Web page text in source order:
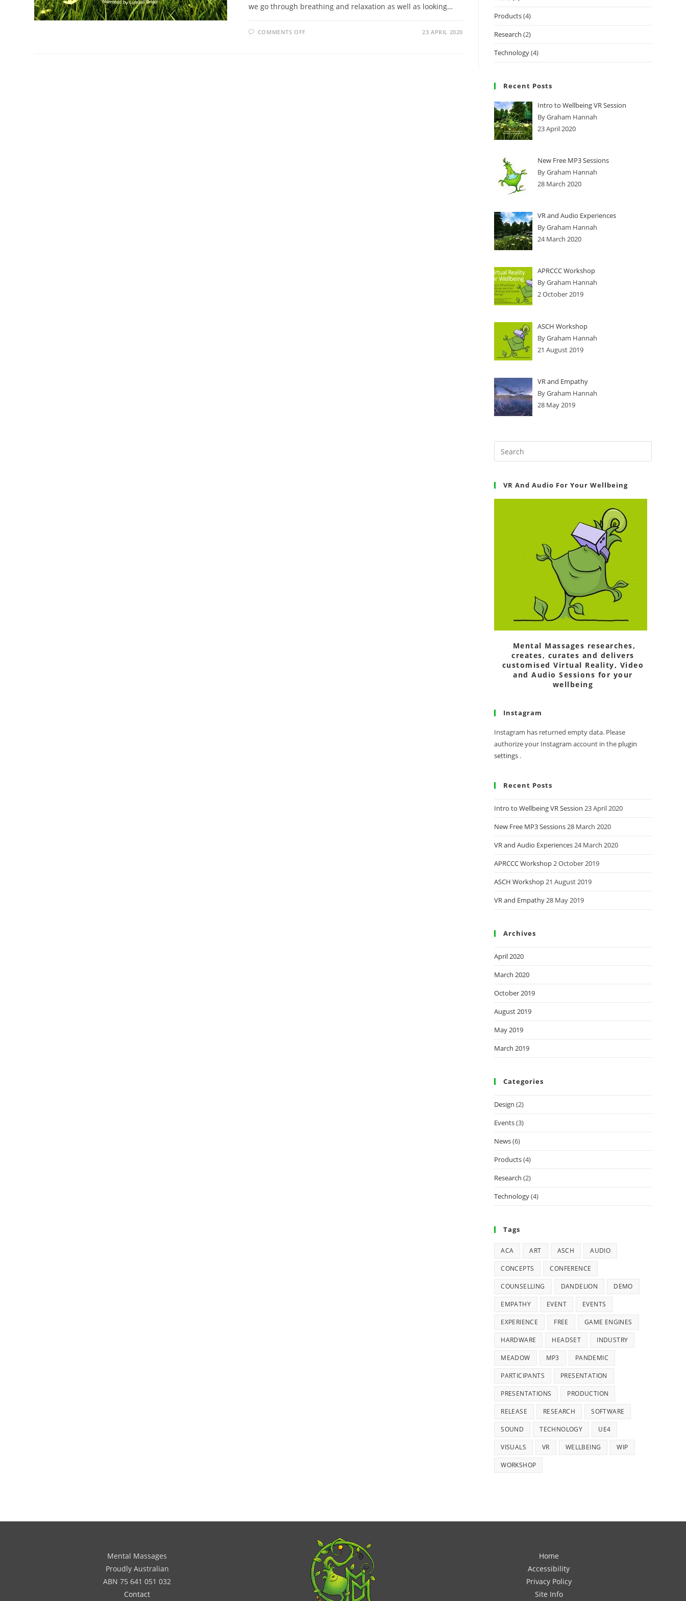
we go through breathing and relaxation as well as looking…
COMMENTS OFFON 23 APRIL 2020
Products(4)
Research (2)
Technology(4)
Recent Posts
Intro to Wellbeing VR Session
By Graham Hannah
23 April 2020
New Free MP3 Sessions
By Graham Hannah
28 March 2020
VR and Audio Experiences
By Graham Hannah
24 March 2020
APRCCC Workshop
By Graham Hannah
2 October 2019
ASCH Workshop
By Graham Hannah
21 August 2019
VR and Empathy
By Graham Hannah
28 May 2019
VR And Audio For Your Wellbeing
Mental Massages researches,
creates, curates and delivers
customised Virtual Reality, Video
and Audio Sessions for your
wellbeing
Instagram
Instagram has returned empty data. Please
authorize your Instagram account in the plugin
settings .
Recent Posts
Intro to Wellbeing VR Session 23 April 2020
New Free MP3 Sessions28 March 2020
VR and Audio Experiences24 March 2020
APRCCC Workshop2 October 2019
ASCH Workshop21 August 2019
VR and Empathy28 May 2019
Archives
April 2020
March 2020
October 2019
August 2019
May 2019
March 2019
Categories
Design (2)
Events(3)
News(6)
Products(4)
Research (2)
Technology(4)
Tags
ACA ART ASCH AUDIO
CONCEPTS CONFERENCE
COUNSELLING DANDELION DEMO
EMPATHY EVENT EVENTS
EXPERIENCE FREE GAME ENGINES
HARDWARE HEADSET INDUSTRY
MEADOW MP3 PANDEMIC
PARTICIPANTS PRESENTATION
PRESENTATIONS PRODUCTION
RELEASE RESEARCH SOFTWARE
SOUND TECHNOLOGY UE4
VISUALS VR WELLBEING WIP
WORKSHOP
Mental Massages
Proudly Australian
ABN 75 641 051 032
Contact
Home
Accessibility
Privacy Policy
Site Info